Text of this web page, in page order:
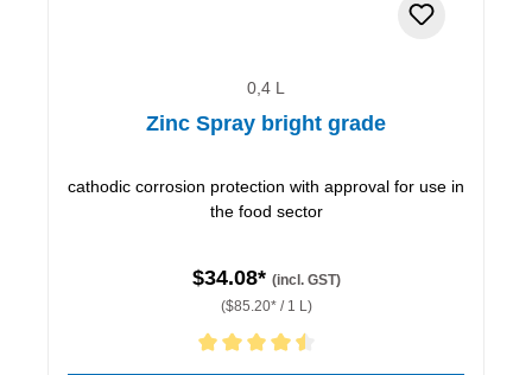
0,4 L
Zinc Spray bright grade
cathodic corrosion protection with approval for use in
the food sector
$34.08* (incl. GST)
($85.20* / 1 L)
Average rating of 4.5 out of 5 stars